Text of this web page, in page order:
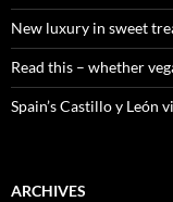
New luxury in sweet
Read this – whether
Spain’s Castillo y León
ARCHIVES